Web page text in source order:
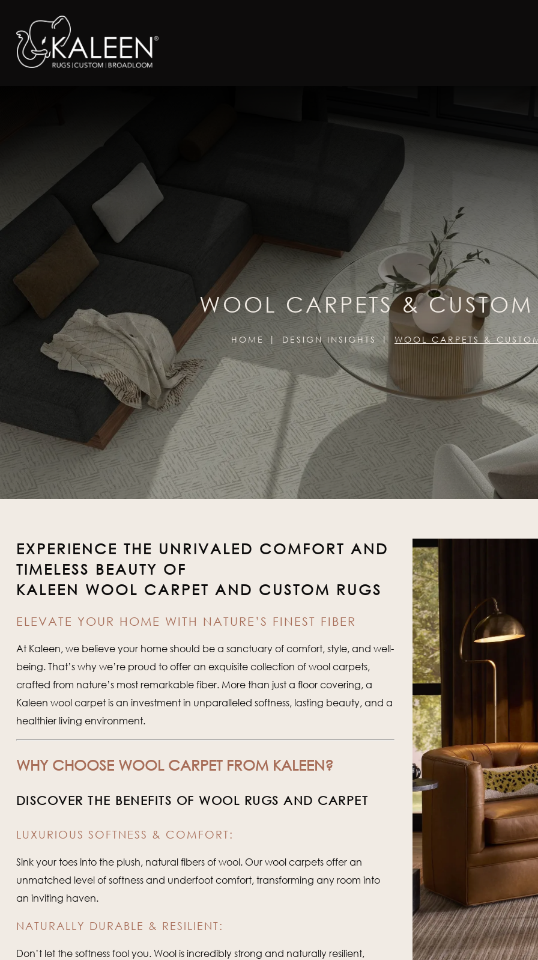
WOOL CARPETS & CUSTOM
HOME DESIGN INSIGHTS WOOL CARPETS &
EXPERIENCE THE UNRIVALED COMFORT AND
TIMELESS BEAUTY OF
KALEEN WOOL CARPET AND CUSTOM RUGS
ELEVATE YOUR HOME WITH NATURE’S FINEST FIBER
At Kaleen, we believe your home should be a sanctuary of comfort, style, and well-
being. That’s why we’re proud to offer an exquisite collection of wool carpets,
crafted from nature’s most remarkable fiber. More than just a floor covering, a
Kaleen wool carpet is an investment in unparalleled softness, lasting beauty, and a
healthier living environment.
WHY CHOOSE WOOL CARPET FROM KALEEN?
DISCOVER THE BENEFITS OF WOOL RUGS AND CARPET
LUXURIOUS SOFTNESS & COMFORT:
Sink your toes into the plush, natural fibers of wool. Our wool carpets offer an
unmatched level of softness and underfoot comfort, transforming any room into
an inviting haven.
NATURALLY DURABLE & RESILIENT:
Don’t let the softness fool you. Wool is incredibly strong and naturally resilient,